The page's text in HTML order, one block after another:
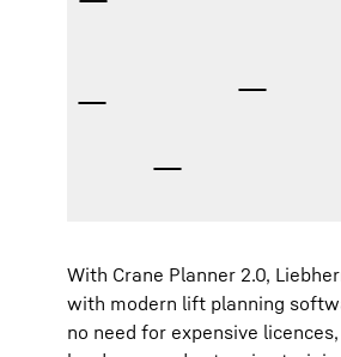
With Crane Planner 2.0,
with modern lift planning
no need for expensive